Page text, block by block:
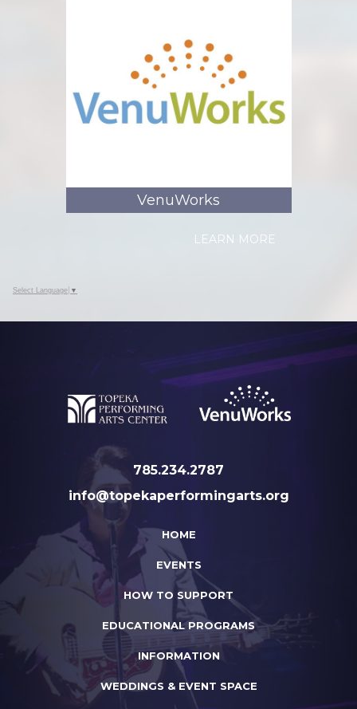
VenuWorks
Who is VenuWorks?
LEARN MORE
Select Language ▼
785.234.2787
info@topekaperformingarts.org
HOME
EVENTS
HOW TO SUPPORT
EDUCATIONAL PROGRAMS
INFORMATION
WEDDINGS & EVENT SPACE